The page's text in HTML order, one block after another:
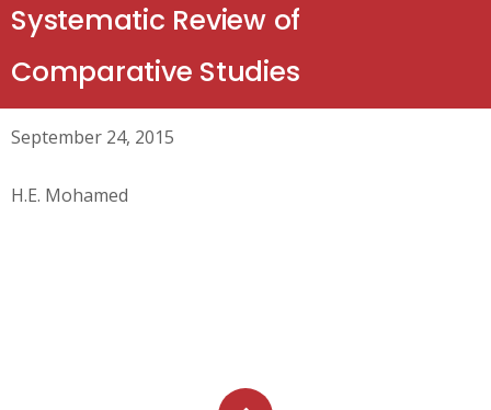
Systematic Review of
Comparative Studies
September 24, 2015
H.E. Mohamed